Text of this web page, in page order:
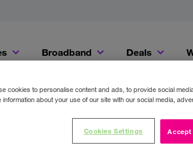
Broadband Deals
cookies to personalise content and ads, to provide social
information about your use of our site with our social media,
Cookies Settings